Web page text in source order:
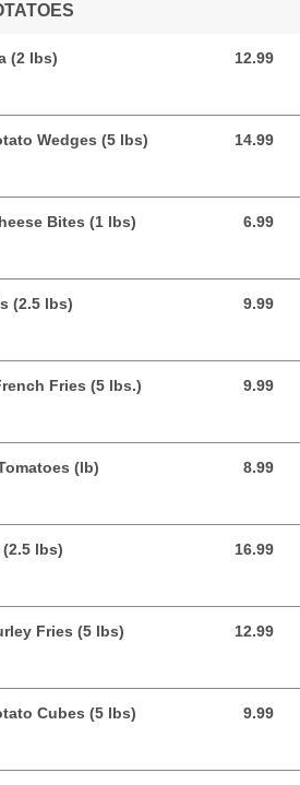
(2 lbs) 12.99
12.99 USD
Wedges (5 lbs) 14.99
14.99 USD
Bites (1 lbs) 6.99
6.99 USD
(2.5 lbs) 9.99
9.99 USD
Fries (5 lbs.) 9.99
9.99 USD
(lb) 8.99
8.99 USD
lbs) 16.99
16.99 USD
Fries (5 lbs) 12.99
12.99 USD
Cubes (5 lbs) 9.99
9.99 USD